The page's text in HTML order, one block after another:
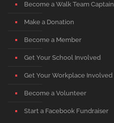
Become a Walk Team Captain
Make a Donation
Become a Member
Get Your School Involved
Get Your Workplace Involved
Become a Volunteer
Start a Facebook Fundraiser